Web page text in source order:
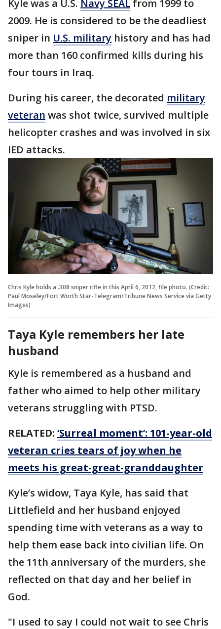
Kyle was a U.S. Navy SEAL from 1999 to
2009. He is considered to be the deadliest
sniper in U.S. military history and has had
more than 160 confirmed kills during his
four tours in Iraq.
During his career, the decorated military
veteran was shot twice, survived multiple
helicopter crashes and was involved in six
IED attacks.
Chris Kyle holds a .308 sniper rifle in this April 6, 2012, file photo. (Credit:
Paul Moseley/Fort Worth Star-Telegram/Tribune News Service via Getty
Images)
Taya Kyle remembers her late
husband
Kyle is remembered as a husband and
father who aimed to help other military
veterans struggling with PTSD.
RELATED: ‘Surreal moment’: 101-year-old
veteran cries tears of joy when he
meets his great-great-granddaughter
Kyle’s widow, Taya Kyle, has said that
Littlefield and her husband enjoyed
spending time with veterans as a way to
help them ease back into civilian life. On
the 11th anniversary of the murders, she
reflected on that day and her belief in
God.
"I used to say I could not wait to see Chris